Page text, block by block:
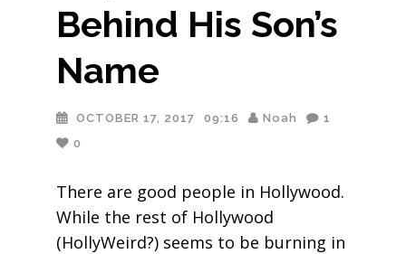
Behind His Son’s
Name
OCTOBER 17, 2017 09:16 Noah
1
0
There are good people in Hollywood.
While the rest of Hollywood
(HollyWeird?) seems to be burning in